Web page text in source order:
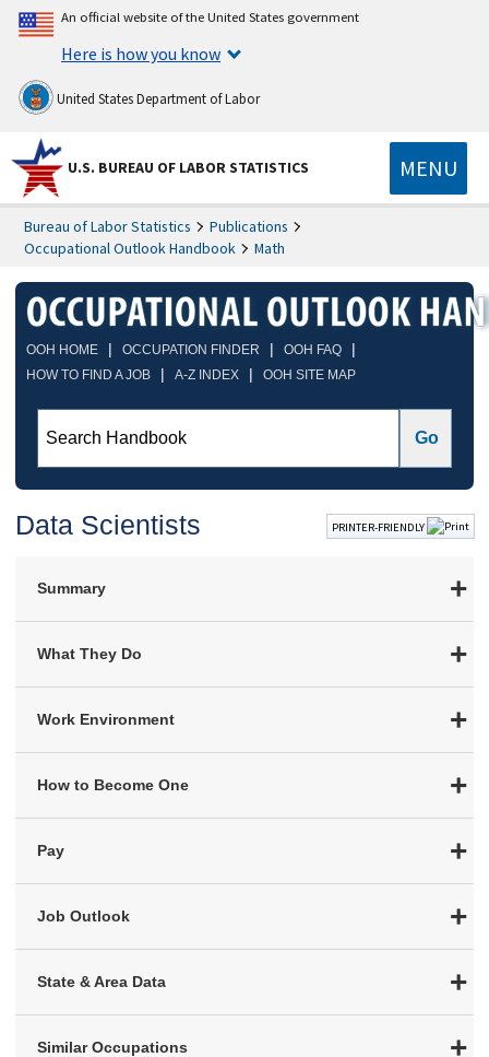
An official website of the United States government
Here is how you know
United States Department of Labor
U.S. BUREAU OF LABOR STATISTICS MENU
Bureau of Labor Statistics
Publications
Occupational Outlook Handbook
Math
OOH HOME | OCCUPATION FINDER | OOH FAQ |
HOW TO FIND A JOB | A-Z INDEX | OOH SITE MAP
Data Scientists PRINTER-FRIENDLY
Summary
What They Do
Work Environment
How to Become One
Pay
Job Outlook
State & Area Data
Similar Occupations